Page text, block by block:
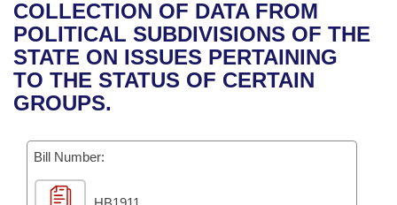
Bills in House Committees
Bills in Senate Committees
Bills in Joint Committees
Meetings Of The Whole/Business Meetings
Recent Activities
Recently Filed
Personalized Bill Tracking
Bills Returned from Committee
Bill Conflicts Report
House
Senate
House Budget
Senate Budget
Uncodified Historic Legislation
Governor's Veto List
Search Center
COLLECTION OF DATA FROM
POLITICAL SUBDIVISIONS OF THE
STATE ON ISSUES PERTAINING
TO THE STATUS OF CERTAIN
GROUPS.
Bill Number: